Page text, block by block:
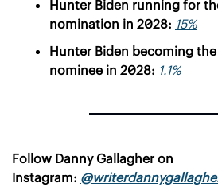
Hunter Biden running for
nomination in 2028: 15%
Hunter Biden becoming
nominee in 2028: 1.1%
Follow Danny Gallagher on
Instagram: